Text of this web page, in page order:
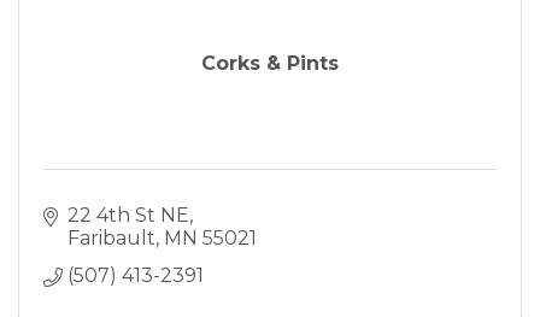
Corks & Pints
22 4th St NE
Faribault MN 55021
(507) 413-2391